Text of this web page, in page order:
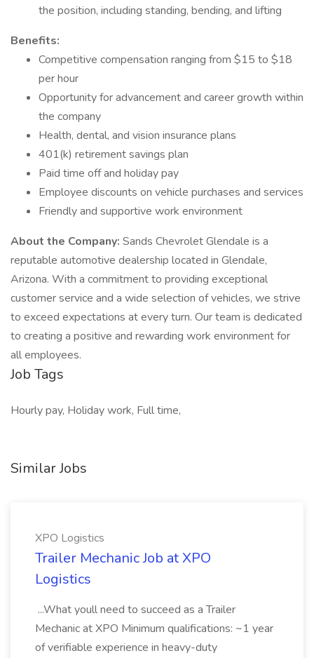
the position, including standing, bending, and lifting
Benefits:
Competitive compensation ranging from $15 to $18
per hour
Opportunity for advancement and career growth within
the company
Health, dental, and vision insurance plans
401(k) retirement savings plan
Paid time off and holiday pay
Employee discounts on vehicle purchases and services
Friendly and supportive work environment
About the Company: Sands Chevrolet Glendale is a
reputable automotive dealership located in Glendale,
Arizona. With a commitment to providing exceptional
customer service and a wide selection of vehicles, we strive
to exceed expectations at every turn. Our team is dedicated
to creating a positive and rewarding work environment for
all employees.
Job Tags
Hourly pay, Holiday work, Full time,
Similar Jobs
XPO Logistics
Trailer Mechanic Job at XPO
Logistics
...What youll need to succeed as a Trailer
Mechanic at XPO Minimum qualifications: ~1 year
of verifiable experience in heavy-duty